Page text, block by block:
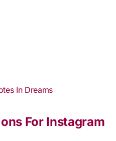
In Dreams
For Instagram